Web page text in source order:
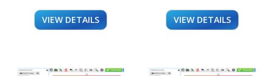
VIEW DETAILS VIEW DETAILS